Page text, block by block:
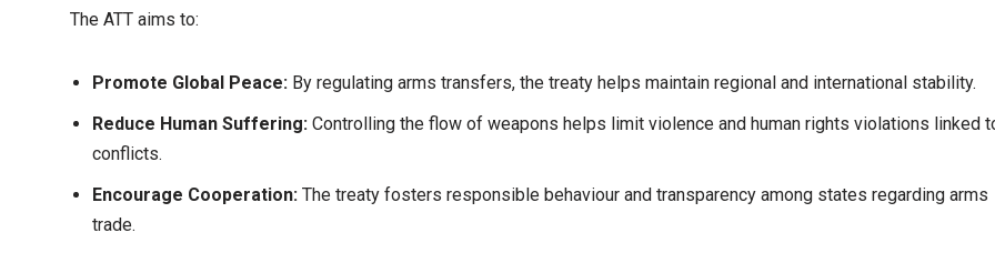
The ATT aims to:
Promote Global Peace: By regulating arms transfers, the treaty helps maintain regional and international stability.
Reduce Human Suffering: Controlling the flow of weapons helps limit violence and human rights violations linked
conflicts.
Encourage Cooperation: The treaty fosters responsible behaviour and transparency among states regarding arms
trade.